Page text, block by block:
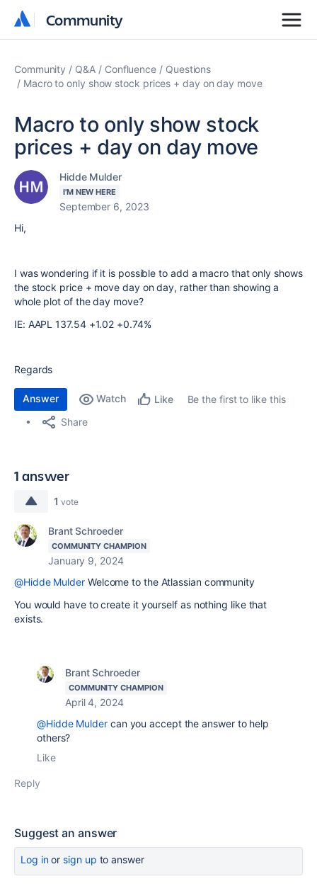
Community
Community
Community Q&A Confluence
Questions
Macro to only show stock prices + day on day move
Macro to only show stock
prices + day on day move
Hidde Mulder
I'M NEW HERE
September 6, 2023
Hi,
I was wondering if it is possible to add a macro that only shows
the stock price + move day on day, rather than showing a
whole plot of the day move?
IE: AAPL 137.54 +1.02 +0.74%
Regards
Answer Watch Like
Be the first to like this
Share
1 answer
1 vote
Brant Schroeder
COMMUNITY CHAMPION
January 9, 2024
@Hidde MulderWelcome to the Atlassian community
You would have to create it yourself as nothing like that
exists.
Brant Schroeder
COMMUNITY CHAMPION
April 4, 2024
@Hidde Muldercan you accept the answer to help
others?
Like
Reply
Suggest an answer
Log inor sign up to answer